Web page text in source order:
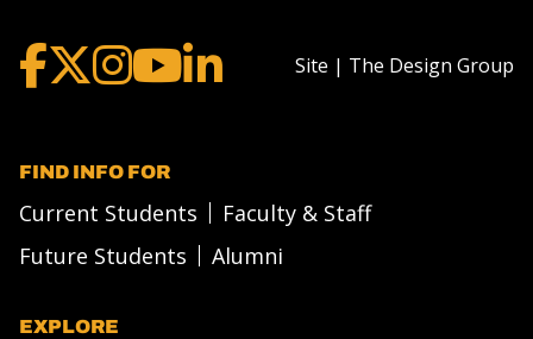
Site | The Design Group
FIND INFO FOR
Current Students
Faculty & Staff
Future Students
Alumni
EXPLORE